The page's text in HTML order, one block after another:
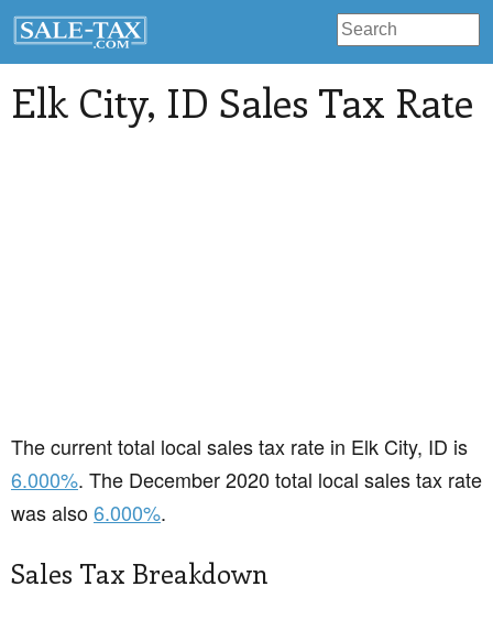
Elk City, ID Sales Tax Rate
The current total local sales tax rate in Elk City, ID is
6.000%. The December 2020 total local sales tax rate
was also6.000%.
Sales Tax Breakdown